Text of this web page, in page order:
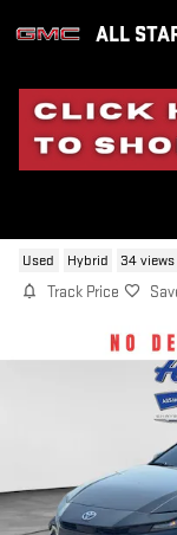
ALL
2025
Used Hybrid 34
Track Price